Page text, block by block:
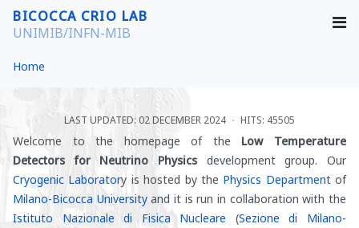
BICOCCA CRIO LAB
UNIMIB/INFN-MIB
Home
LAST UPDATED: 02 DECEMBER 2024 HITS: 45505
Welcome to the homepage of the Low Temperature
Detectors for Neutrino Physics development group. Our
Cryogenic Laboratory is hosted by the Physics Departmentof
Milano-Bicocca Universityand it is run in collaboration with the
Istituto Nazionale di Fisica Nucleare (Sezione di Milano-